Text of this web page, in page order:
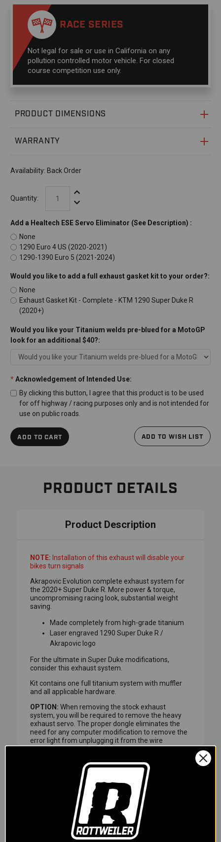
RACE SERIES
Not legal for sale or use in California on any
pollution controlled motor vehicle. For closed
course competition use only.
PRODUCT DIMENSIONS
WARRANTY
Availability: Back Order
Quantity:
Increase Quantity:
Decrease Quantity:
Add a Healtech ESE Servo Eliminator (See Description) :
None
1290 Euro 4 US (2020-2021)
1290-1390 Euro 5 (2021-2024)
Would you like to add a full exhaust gasket kit to your order?:
None
Exhaust Gasket Kit - Complete - KTM 1290 Super Duke R
(2020+)
Would you like your Titanium welds pre-blued for a MotoGP
look for an additional $40?:
*Acknowledgement of Intended Use:
By clicking this button, I agree that this product is to be used
for off highway / racing purposes only and is not intended for
use on public roads.
ADD TO CART ADD TO WISH LIST
PRODUCT DETAILS
Product Description
NOTE: Installation of this exhaust will disable your
bikes turn signals
Akrapovic Evolution complete exhaust system for
the 2020+ Super Duke R. More power & torque,
uncompromising racing look, substantial weight
saving.
Made completely from high-grade titanium
Laser engraved 1290 Super Duke R /
Akrapovic logo
For the ultimate in Super Duke modifications,
consider this exhaust system.
Kit contains one full titanium system with muffler
and all applicable hardware.
OPTION: When removing the stock exhaust
system, you will be required to remove the heavy
exhaust servo. The proper dongle eliminates the
need for any computer modification to remove the
error light from unplugging it from the wire
harness.
ROTTWEILER PERFORMANCE EXCLUSIVE!
Akrapovic Exhaust Systems are exceptionally built
with beautiful welds front to back, but what's more
beautiful than welded titanium? When titanium
welds turn blue! Rottweiler Performance is now
offering Akrapovic Exhaust with pre-blued welds
for that MotoGP race part look.
Rottweiler Performance will carefully unpack your